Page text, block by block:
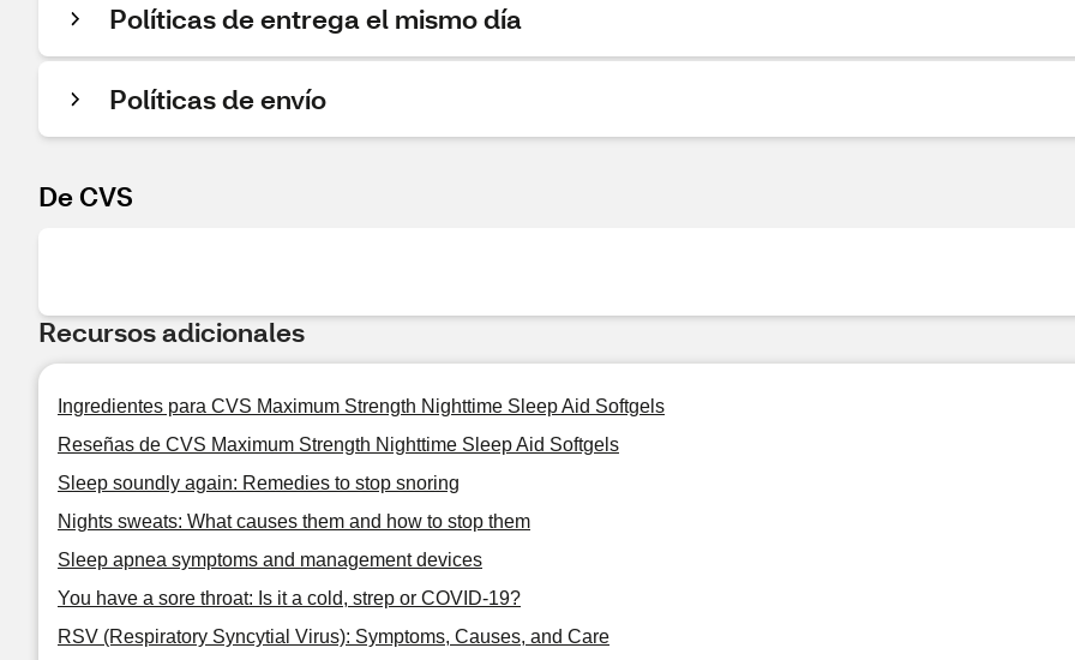
Políticas de entrega el mismo día
Políticas de envío
De CVS
Recursos adicionales
Ingredientes para CVS Maximum Strength Nighttime Sleep Aid Softgels
Reseñas de CVS Maximum Strength Nighttime Sleep Aid Softgels
Sleep soundly again: Remedies to stop snoring
Nights sweats: What causes them and how to stop them
Sleep apnea symptoms and management devices
You have a sore throat: Is it a cold, strep or COVID-19?
RSV (Respiratory Syncytial Virus): Symptoms, Causes, and Care